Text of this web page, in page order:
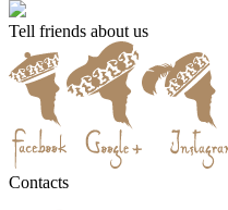
Tell friends about us
Contacts